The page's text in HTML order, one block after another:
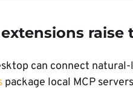
raise
can connect
package local MCP